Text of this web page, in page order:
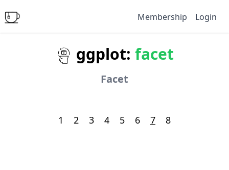
Membership Login
ggplot: facet
Facet
1 2 3 4 5 6 7 8